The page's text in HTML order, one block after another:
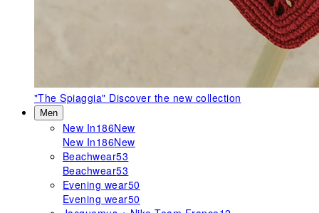
"The Spiaggia" Discover the new collection
Men
New In186New
New In186New
Beachwear53
Beachwear53
Evening wear50
Evening wear50